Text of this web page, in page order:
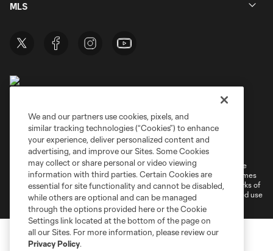
MLS
Privacy Policy
Do Not Sell or Share My Personal Information
Cookies Settings
©2026 MLS. The Major League Soccer and MLS name and shield are
registered trademarks of Major League Soccer, L.L.C. (“MLS”). The names
and logos of MLS teams are registered and/or common law trademarks of
MLS or are used with the permission of their owners. Any unauthorized use
is forbidden.
We and our partners use cookies, pixels, and
similar tracking technologies (“Cookies”) to enhance
your experience, deliver personalized content and
advertising, and improve our Sites. Some Cookies
may collect or share personal or video viewing
information with third parties. Certain Cookies are
essential for site functionality and cannot be disabled,
while others are optional and can be managed
through the options provided here or the Cookie
Settings link located at the bottom of the page on
all our Sites. For more information, please review our
Privacy Policy.